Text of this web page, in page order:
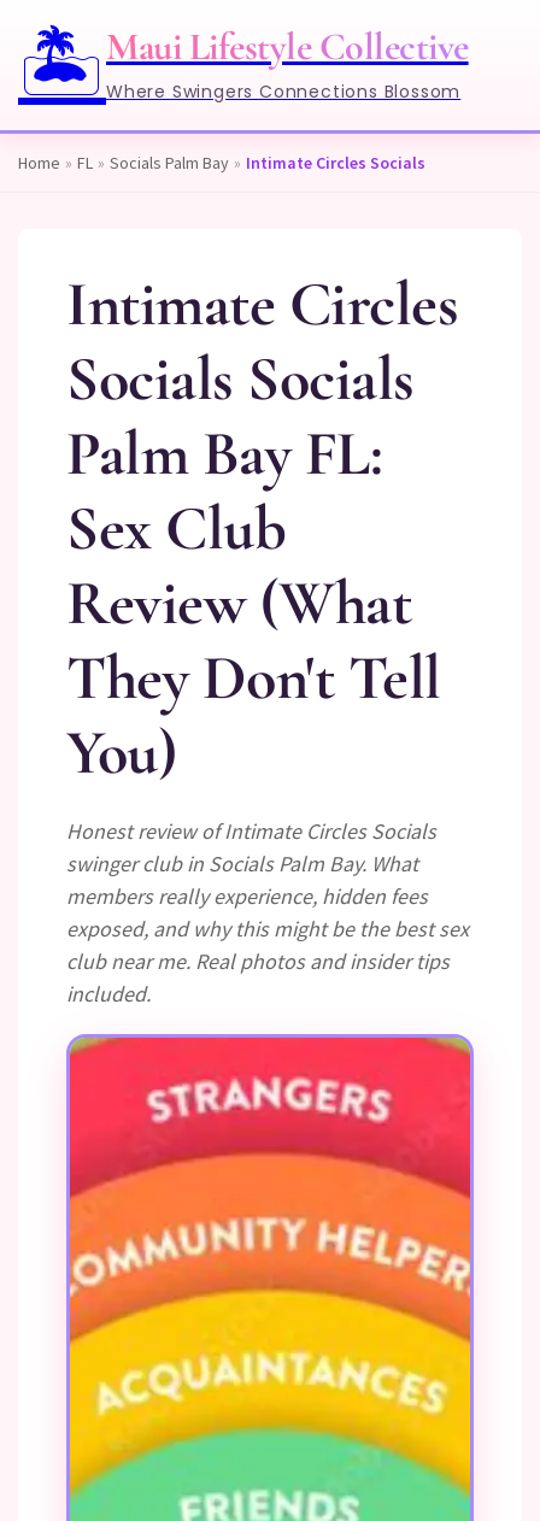
🏝️Maui Lifestyle Collective
Where Swingers Connections Blossom
Home » FL » Socials Palm Bay » Intimate Circles Socials
Intimate Circles
Socials Socials
Palm Bay FL:
Sex Club
Review (What
They Don't Tell
You)
Honest review of Intimate Circles Socials
swinger club in Socials Palm Bay. What
members really experience, hidden fees
exposed, and why this might be the best sex
club near me. Real photos and insider tips
included.